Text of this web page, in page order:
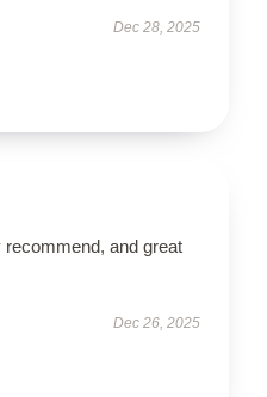
Dec 28, 2025
recommend, and great
Dec 26, 2025